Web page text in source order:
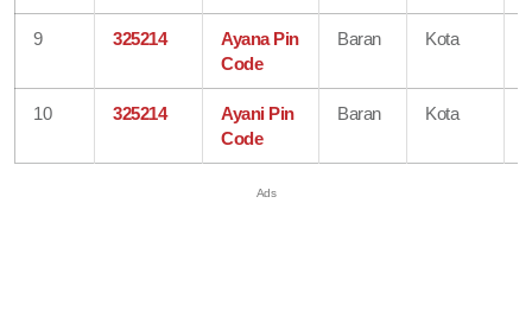
9 325214
Ayana Pin
Code
Baran Kota
10 325214
Ayani Pin
Code
Baran Kota